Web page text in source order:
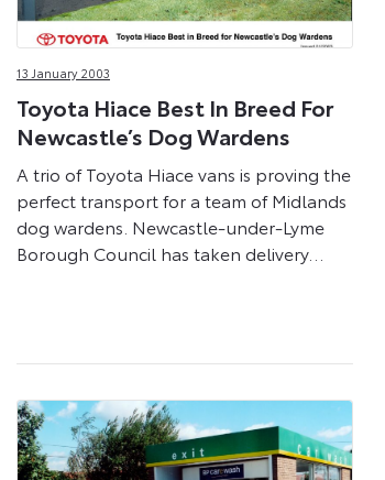
13 January 2003
Toyota Hiace Best In Breed For
Newcastle’s Dog Wardens
A trio of Toyota Hiace vans is proving the
perfect transport for a team of Midlands
dog wardens. Newcastle-under-Lyme
Borough Council has taken delivery…